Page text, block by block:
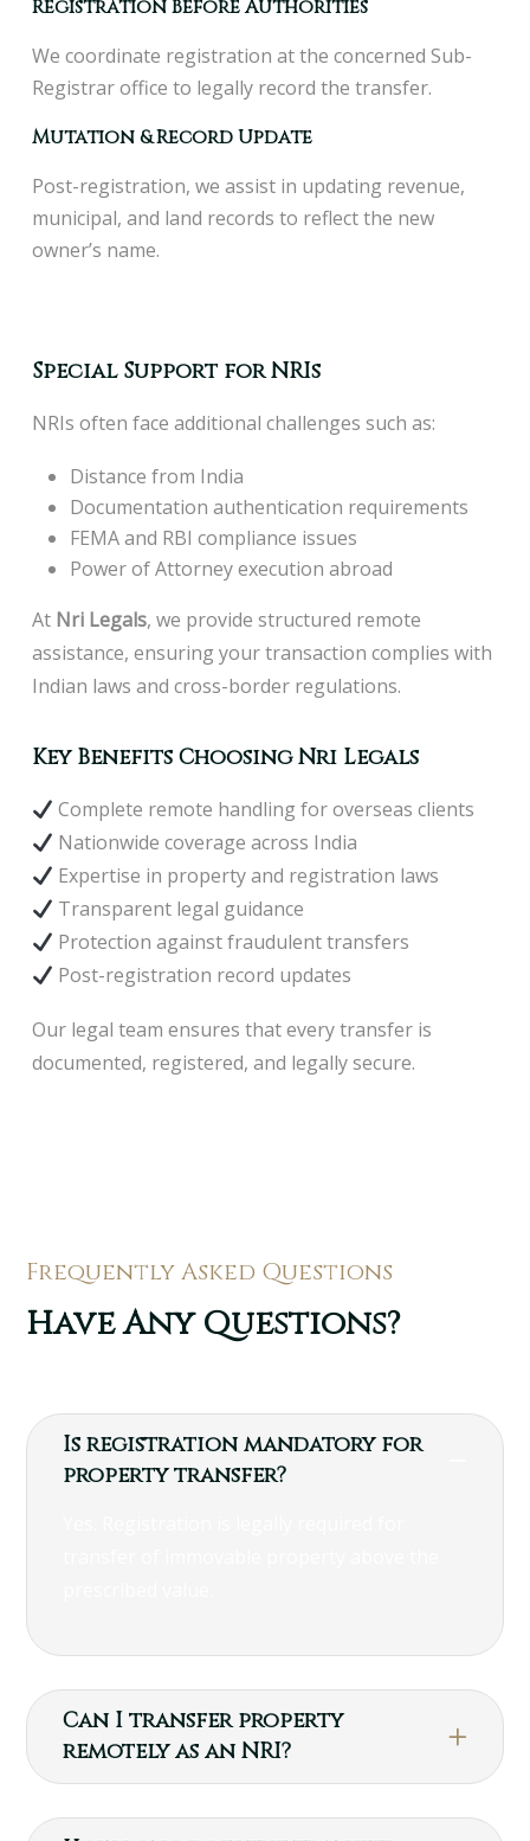
Registration Before Authorities
We coordinate registration at the concerned Sub-
Registrar office to legally record the transfer.
Mutation & Record Update
Post-registration, we assist in updating revenue,
municipal, and land records to reflect the new
owner’s name.
Special Support for NRIs
NRIs often face additional challenges such as:
Distance from India
Documentation authentication requirements
FEMA and RBI compliance issues
Power of Attorney execution abroad
At Nri Legals, we provide structured remote
assistance, ensuring your transaction complies with
Indian laws and cross-border regulations.
Key Benefits Choosing Nri Legals
Complete remote handling for overseas clients
Nationwide coverage across India
Expertise in property and registration laws
Transparent legal guidance
Protection against fraudulent transfers
Post-registration record updates
Our legal team ensures that every transfer is
documented, registered, and legally secure.
Frequently Asked Questions
Have Any Questions?
Is registration mandatory for
property transfer?
Can I transfer property
remotely as an NRI?